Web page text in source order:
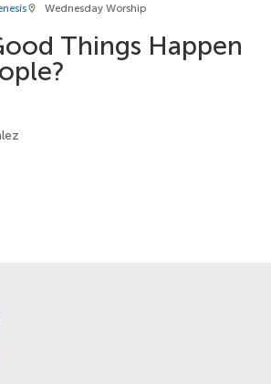
location_on Wednesday Worship
Things Happen